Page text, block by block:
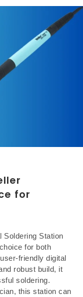
for
Soldering Station
for both
friendly digital
robust build, it
soldering.
this station can